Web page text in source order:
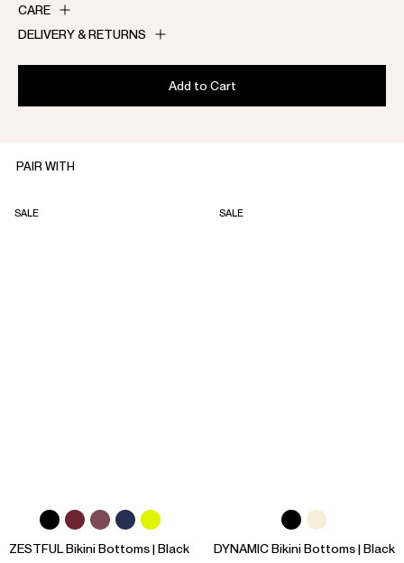
CARE
DELIVERY & RETURNS
Add to Cart
PAIR WITH
SALE
ZESTFUL Bikini Bottoms | Black
SALE
DYNAMIC Bikini Bottoms | Black